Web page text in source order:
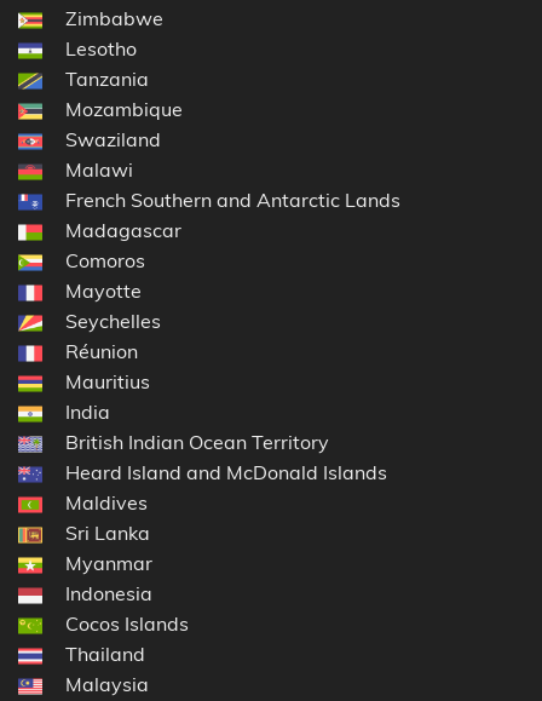
Zimbabwe
Lesotho
Tanzania
Mozambique
Swaziland
Malawi
French Southern and Antarctic Lands
Madagascar
Comoros
Mayotte
Seychelles
Réunion
Mauritius
India
British Indian Ocean Territory
Heard Island and McDonald Islands
Maldives
Sri Lanka
Myanmar
Indonesia
Cocos Islands
Thailand
Malaysia